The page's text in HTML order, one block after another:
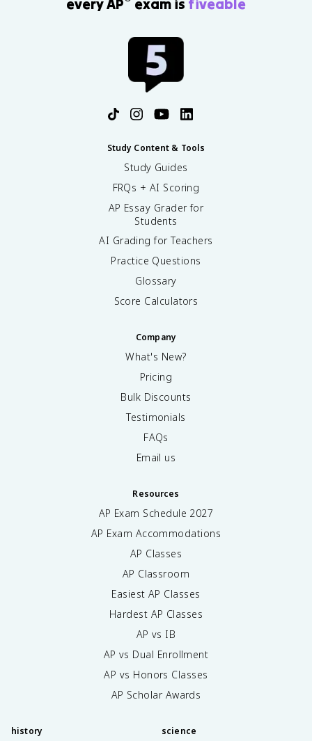
every AP exam is fiveable
Study Content & Tools
Study Guides
FRQs + AI Scoring
AP Essay Grader for
Students
AI Grading for Teachers
Practice Questions
Glossary
Score Calculators
Company
What's New?
Pricing
Bulk Discounts
Testimonials
FAQs
Email us
Resources
AP Exam Schedule 2027
AP Exam Accommodations
AP Classes
AP Classroom
Easiest AP Classes
Hardest AP Classes
AP vs IB
AP vs Dual Enrollment
AP vs Honors Classes
AP Scholar Awards
history science